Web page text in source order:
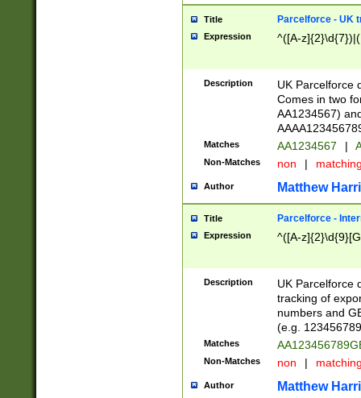
Title Parcelforce - UK
Expression ^([A-
Description
UK Parcelforce
Comes in two
AA1234567)
Matches AA1234567 |
Non-Matches non |
Author Matthew
Title Parcelforce -
Expression ^([A-
Description
UK Parcelforce
tracking of
numbers and
(e.g.
Matches
Non-Matches non |
Author Matthew